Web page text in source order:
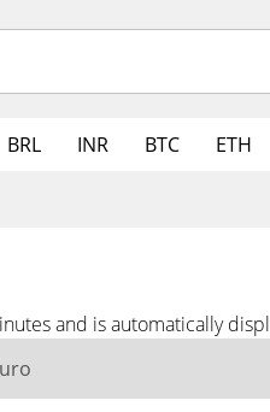
BRL INR BTC ETH
and is automatically